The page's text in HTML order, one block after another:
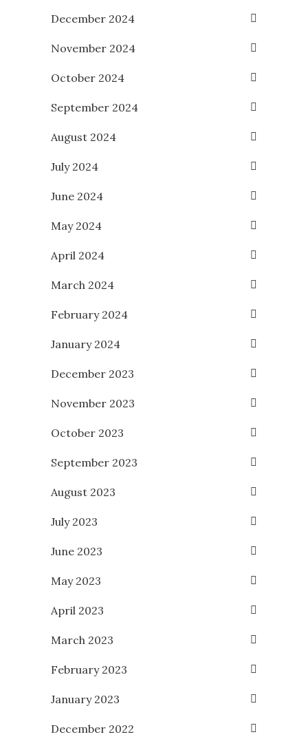
December 2024
November 2024
October 2024
September 2024
August 2024
July 2024
June 2024
May 2024
April 2024
March 2024
February 2024
January 2024
December 2023
November 2023
October 2023
September 2023
August 2023
July 2023
June 2023
May 2023
April 2023
March 2023
February 2023
January 2023
December 2022